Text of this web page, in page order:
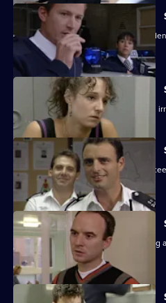
Monroe & Ackland suspect some
psychiatric patient.
DC Carver & WDC Rawton follow up an
A father is at breaking point when his
gang.
Sgt Ackland introduces single-
Supt Brownlow.